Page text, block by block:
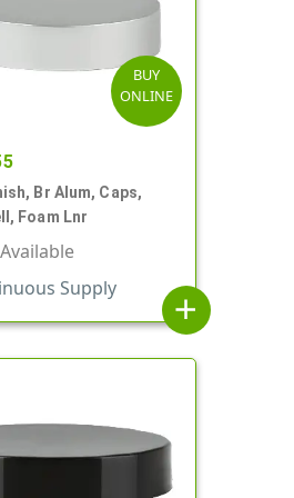
BUY
ONLINE
Br Alum, Caps,
Foam Lnr
Available
Supply
add